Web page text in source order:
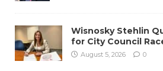
Wisnosky Stehlin
for City Council
August 5, 2026 0